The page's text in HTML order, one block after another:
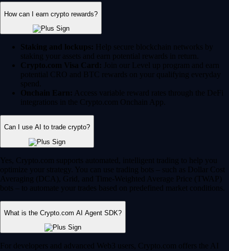
How can I earn crypto rewards?
Staking and lockups: Help secure blockchain networks by
staking your assets and earn potential rewards in return.
Crypto.com Visa Card: Join our Level up program and earn
potential CRO and BTC rewards on your qualifying everyday
spend.
Onchain Earn: Access variable reward rates through the DeFi
integrations in the Crypto.com Onchain App.
Can I use AI to trade crypto?
Yes, Crypto.com supports automated, intelligent trading to help you
optimize your strategy. You can use trading bots – such as Dollar Cost
Averaging (DCA), Grid, and Time-Weighted Average Price (TWAP)
bots – to automate your trades based on predefined market conditions.
What is the Crypto.com AI Agent SDK?
For developers and advanced Web3 users, Crypto.com offers the AI